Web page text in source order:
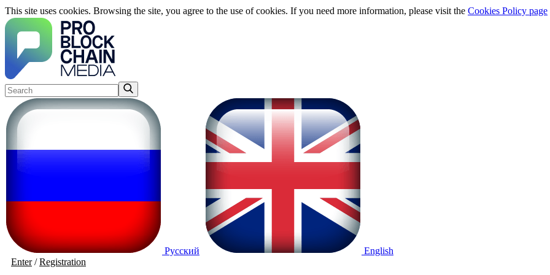
This site uses cookies. Browsing the site, you agree to the use of cookies. If you need more information, please visit the Cookies Policy page
Русский
English
Enter/Registration